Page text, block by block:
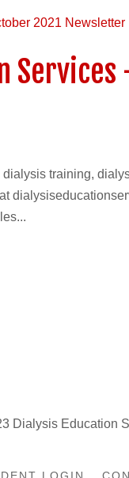
training,
Dialysis Education